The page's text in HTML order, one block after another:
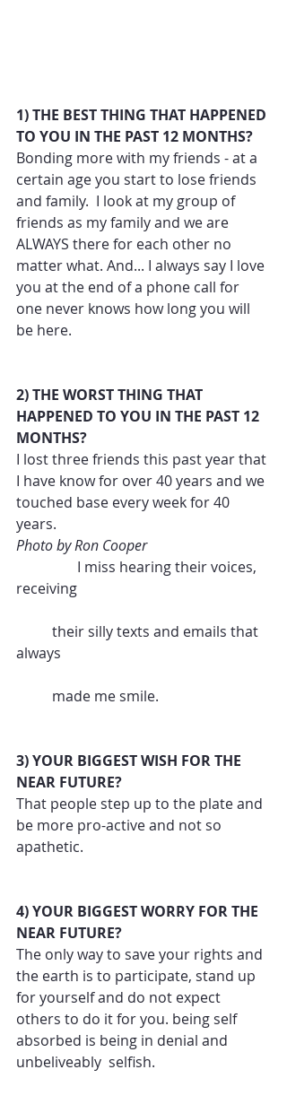
1) THE BEST THING THAT HAPPENED
TO YOU IN THE PAST 12 MONTHS?
Bonding more with my friends - at a
certain age you start to lose friends
and family.  I look at my group of
friends as my family and we are
ALWAYS there for each other no
matter what. And... I always say I love
you at the end of a phone call for
one never knows how long you will
be here.
2) THE WORST THING THAT
HAPPENED TO YOU IN THE PAST 12
MONTHS?
I lost three friends this past year that
I have know for over 40 years and we
touched base every week for 40
years.
Photo by Ron Cooper
                 I miss hearing their voices,
receiving
always
          made me smile.
3) YOUR BIGGEST WISH FOR THE
NEAR FUTURE?
That people step up to the plate and
be more pro-active and not so
apathetic.
4) YOUR BIGGEST WORRY FOR THE
NEAR FUTURE?
The only way to save your rights and
the earth is to participate, stand up
for yourself and do not expect
others to do it for you. being self
absorbed is being in denial and
unbeliveably  selfish.